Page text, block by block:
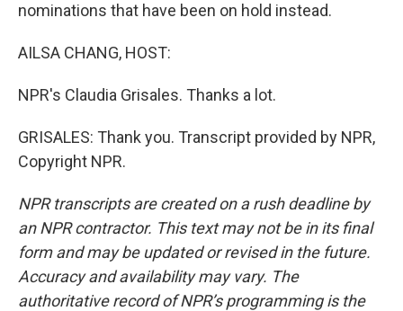
nominations that have been on hold instead.
AILSA CHANG, HOST:
NPR's Claudia Grisales. Thanks a lot.
GRISALES: Thank you. Transcript provided by NPR,
Copyright NPR.
NPR transcripts are created on a rush deadline by
an NPR contractor. This text may not be in its final
form and may be updated or revised in the future.
Accuracy and availability may vary. The
authoritative record of NPR’s programming is the